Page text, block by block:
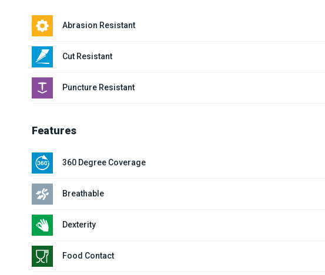
Abrasion Resistant
Cut Resistant
Puncture Resistant
Features
360 Degree Coverage
Breathable
Dexterity
Food Contact